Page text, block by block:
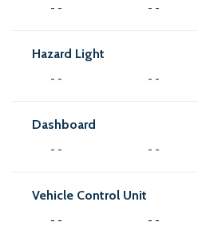
- - - -
Hazard Light
- - - -
Dashboard
- - - -
Vehicle Control Unit
- - - -